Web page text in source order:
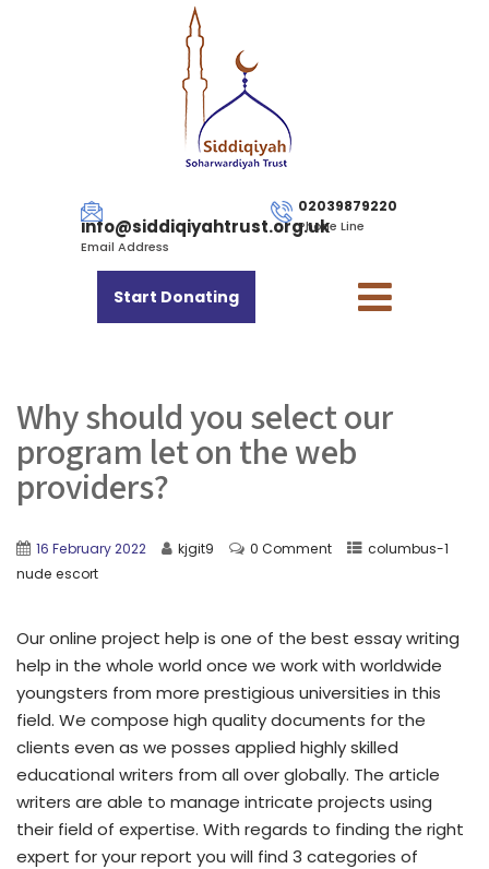
info@siddiqiyahtrust.org.uk
Email Address
02039879220
Phone Line
Start Donating
Why should you select our
program let on the web
providers?
16 February 2022 kjgit9 0 Comment
columbus-1
nude escort
Our online project help is one of the best essay writing
help in the whole world once we work with worldwide
youngsters from more prestigious universities in this
field. We compose high quality documents for the
clients even as we posses applied highly skilled
educational writers from all over globally. The article
writers are able to manage intricate projects using
their field of expertise. With regards to finding the right
expert for your report you will find 3 categories of